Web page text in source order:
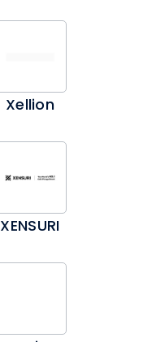
Xellion
XENSURI